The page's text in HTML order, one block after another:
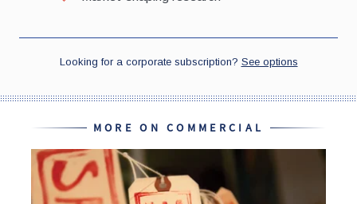
MORE ON COMMERCIAL